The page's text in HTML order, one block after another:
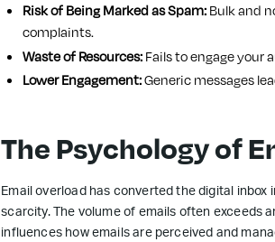
Risk of Being Marked as Spam:Bulk and
complaints.
Waste of Resources:Fails to engage your
Lower Engagement:Generic messages
The Psychology of
Email overload has converted the digital
scarcity. The volume of emails often exceeds
influences how emails are perceived and